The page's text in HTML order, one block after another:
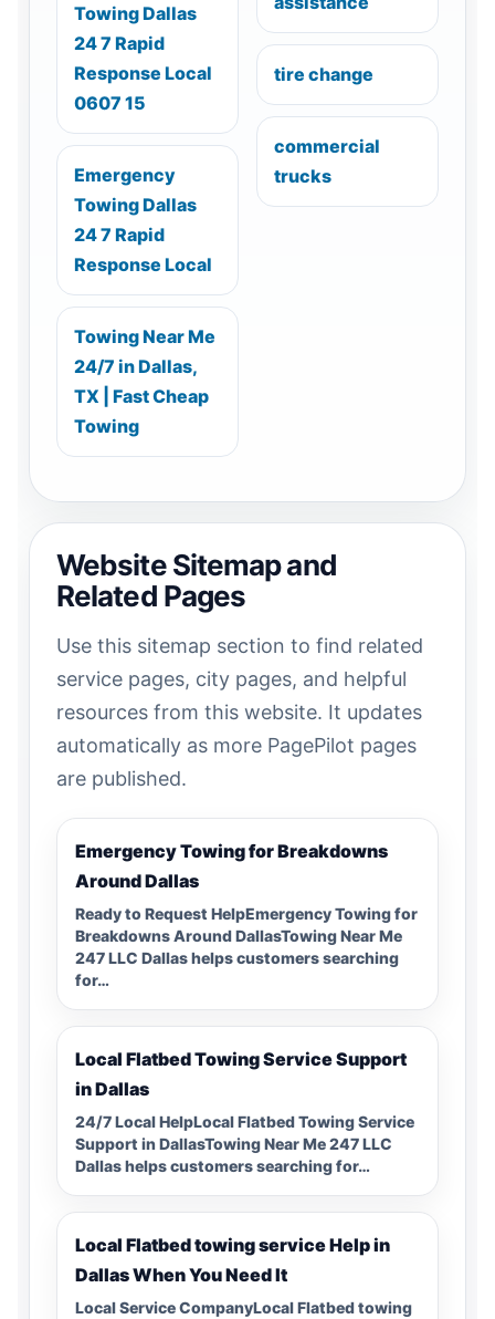
Towing Dallas
24 7 Rapid
Response Local
0607 15
Emergency
Towing Dallas
24 7 Rapid
Response Local
Towing Near Me
24/7 in Dallas,
TX | Fast Cheap
Towing
tire change
commercial
trucks
Website Sitemap and
Related Pages
Use this sitemap section to find related
service pages, city pages, and helpful
resources from this website. It updates
automatically as more PagePilot pages
are published.
Emergency Towing for Breakdowns
Around Dallas
Ready to Request HelpEmergency Towing for
Breakdowns Around DallasTowing Near Me
247 LLC Dallas helps customers searching
for…
Local Flatbed Towing Service Support
in Dallas
24/7 Local HelpLocal Flatbed Towing Service
Support in DallasTowing Near Me 247 LLC
Dallas helps customers searching for…
Local Flatbed towing service Help in
Dallas When You Need It
Local Service CompanyLocal Flatbed towing